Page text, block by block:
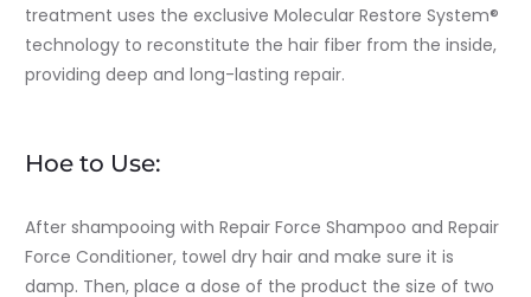
treatment uses the exclusive Molecular Restore System®
technology to reconstitute the hair fiber from the inside,
providing deep and long-lasting repair.
Hoe to Use:
After shampooing with Repair Force Shampoo and Repair
Force Conditioner, towel dry hair and make sure it is
damp. Then, place a dose of the product the size of two